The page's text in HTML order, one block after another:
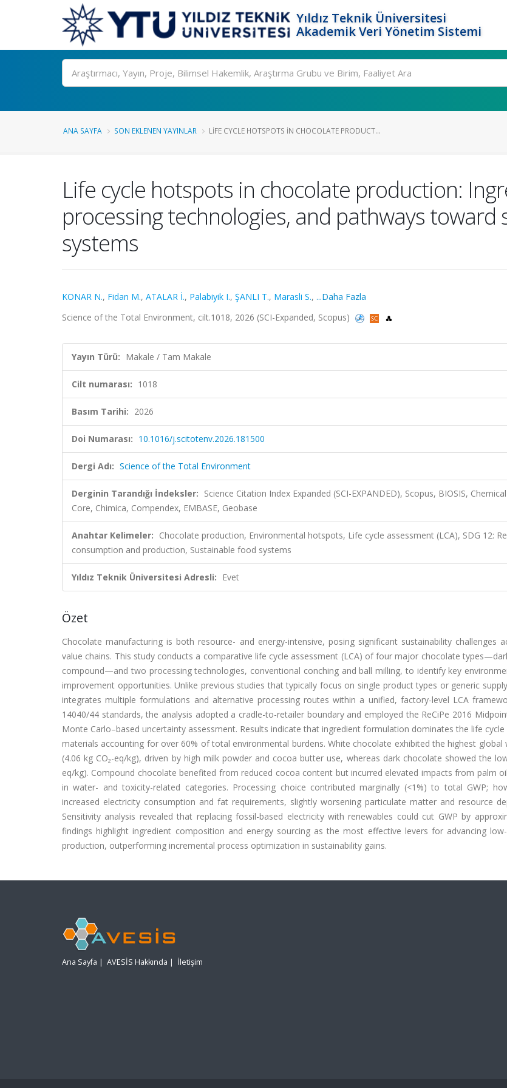
Yıldız Teknik Üniversitesi
Akademik Veri Yönetim Sistemi
Ara
ANA SAYFA SON EKLENEN YAYINLAR LIFE CYCLE HOTSPOTS IN CHOCOLATE PRODUCT...
Life cycle hotspots in chocolate production:
processing technologies, and pathways
systems
KONAR N., Fidan M., ATALAR İ., Palabiyik I., ŞANLI T., Marasli S., ...Daha Fazla
Science of the Total Environment, cilt.1018, 2026 (SCI-Expanded, Scopus)
Yayın Türü: Makale / Tam Makale
Cilt numarası: 1018
Basım Tarihi: 2026
Doi Numarası: 10.1016/j.scitotenv.2026.181500
Dergi Adı: Science of the Total Environment
Derginin Tarandığı İndeksler: Science Citation Index Expanded (SCI-EXPANDED), Scopus, BIOSIS,
Core, Chimica, Compendex, EMBASE, Geobase
Anahtar Kelimeler: Chocolate production, Environmental hotspots, Life cycle assessment (LCA), SDG 12:
consumption and production, Sustainable food systems
Yıldız Teknik Üniversitesi Adresli: Evet
Özet
Chocolate manufacturing is both resource- and energy-intensive, posing significant sustainability challenges
value chains. This study conducts a comparative life cycle assessment (LCA) of four major chocolate
compound—and two processing technologies, conventional conching and ball milling, to identify key
improvement opportunities. Unlike previous studies that typically focus on single product types or generic
integrates multiple formulations and alternative processing routes within a unified, factory-level LCA
14040/44 standards, the analysis adopted a cradle-to-retailer boundary and employed the ReCiPe 2016
Monte Carlo–based uncertainty assessment. Results indicate that ingredient formulation dominates the life
materials accounting for over 60% of total environmental burdens. White chocolate exhibited the highest global
(4.06 kg CO₂-eq/kg), driven by high milk powder and cocoa butter use, whereas dark chocolate showed the
eq/kg). Compound chocolate benefited from reduced cocoa content but incurred elevated impacts from palm
in water- and toxicity-related categories. Processing choice contributed marginally (<1%) to total GWP;
increased electricity consumption and fat requirements, slightly worsening particulate matter and resource
Sensitivity analysis revealed that replacing fossil-based electricity with renewables could cut GWP by
findings highlight ingredient composition and energy sourcing as the most effective levers for advancing
production, outperforming incremental process optimization in sustainability gains.
Ana Sayfa | AVESİS Hakkında | İletişim